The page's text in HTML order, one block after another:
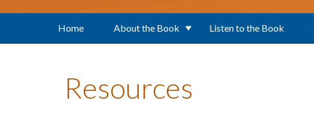
Home About the Book Listen to the Book
Resources